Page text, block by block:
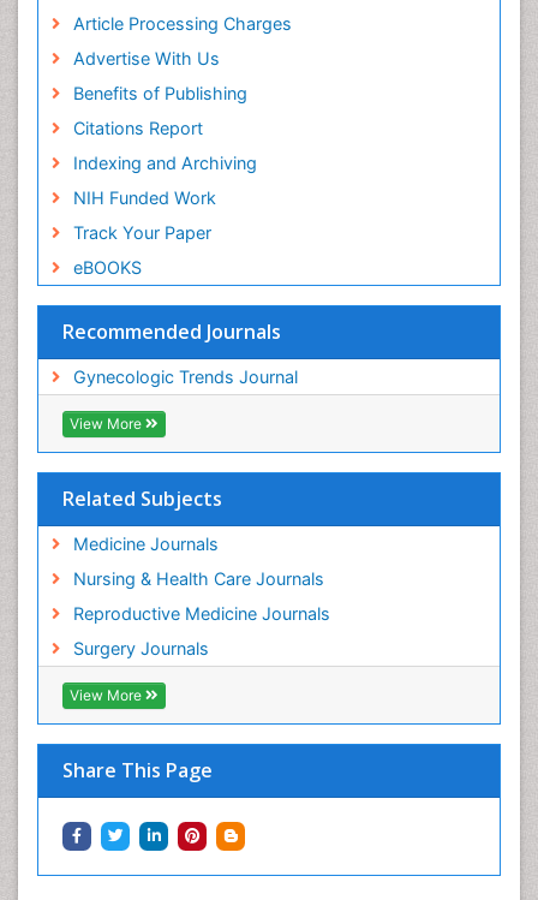
Article Processing Charges
Advertise With Us
Benefits of Publishing
Citations Report
Indexing and Archiving
NIH Funded Work
Track Your Paper
eBOOKS
Recommended Journals
Gynecologic Trends Journal
View More
Related Subjects
Medicine Journals
Nursing & Health Care Journals
Reproductive Medicine Journals
Surgery Journals
View More
Share This Page